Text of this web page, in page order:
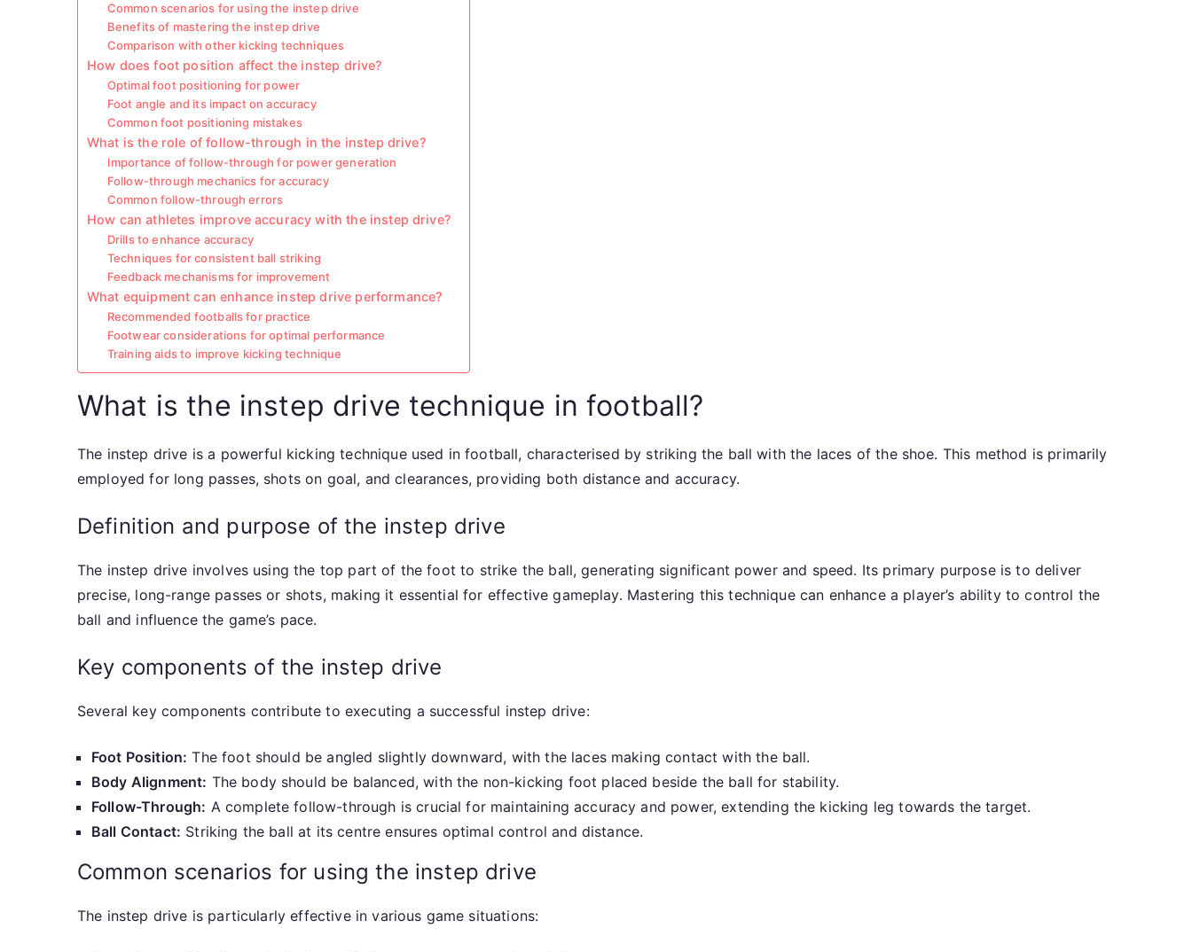
Common scenarios for using the instep drive
Benefits of mastering the instep drive
Comparison with other kicking techniques
How does foot position affect the instep drive?
Optimal foot positioning for power
Foot angle and its impact on accuracy
Common foot positioning mistakes
What is the role of follow-through in the instep drive?
Importance of follow-through for power generation
Follow-through mechanics for accuracy
Common follow-through errors
How can athletes improve accuracy with the instep drive?
Drills to enhance accuracy
Techniques for consistent ball striking
Feedback mechanisms for improvement
What equipment can enhance instep drive performance?
Recommended footballs for practice
Footwear considerations for optimal performance
Training aids to improve kicking technique
What is the instep drive technique in football?
The instep drive is a powerful kicking technique used in football, characterised by striking the ball with the laces of the shoe. This method is primarily
employed for long passes, shots on goal, and clearances, providing both distance and accuracy.
Definition and purpose of the instep drive
The instep drive involves using the top part of the foot to strike the ball, generating significant power and speed. Its primary purpose is to deliver
precise, long-range passes or shots, making it essential for effective gameplay. Mastering this technique can enhance a player’s ability to control the
ball and influence the game’s pace.
Key components of the instep drive
Several key components contribute to executing a successful instep drive:
Foot Position: The foot should be angled slightly downward, with the laces making contact with the ball.
Body Alignment: The body should be balanced, with the non-kicking foot placed beside the ball for stability.
Follow-Through: A complete follow-through is crucial for maintaining accuracy and power, extending the kicking leg towards the target.
Ball Contact: Striking the ball at its centre ensures optimal control and distance.
Common scenarios for using the instep drive
The instep drive is particularly effective in various game situations: